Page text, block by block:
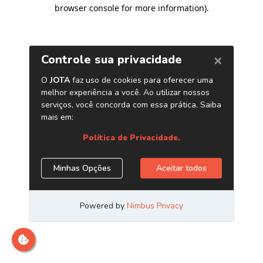
browser console for more information).